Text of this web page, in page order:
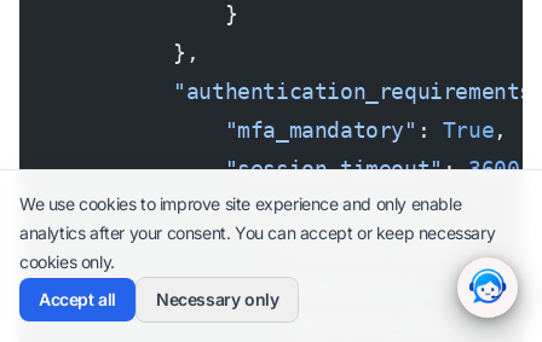
                }
            },
                "mfa_mandatory"
: True,
                "session_timeout"
: 3600
                "password_policy"
: {
                    "minimum_length"
:
                    "password_history"
:
We use cookies to improve site experience and only enable
analytics after your consent. You can accept or keep necessary
cookies only.
Accept all
Necessary only